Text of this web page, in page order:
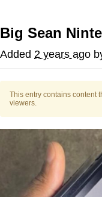
Reddit
by
Evelyn
My
Can't,
Jacob
Big Sean
Added 2 years ago
This entry contains content
viewers.